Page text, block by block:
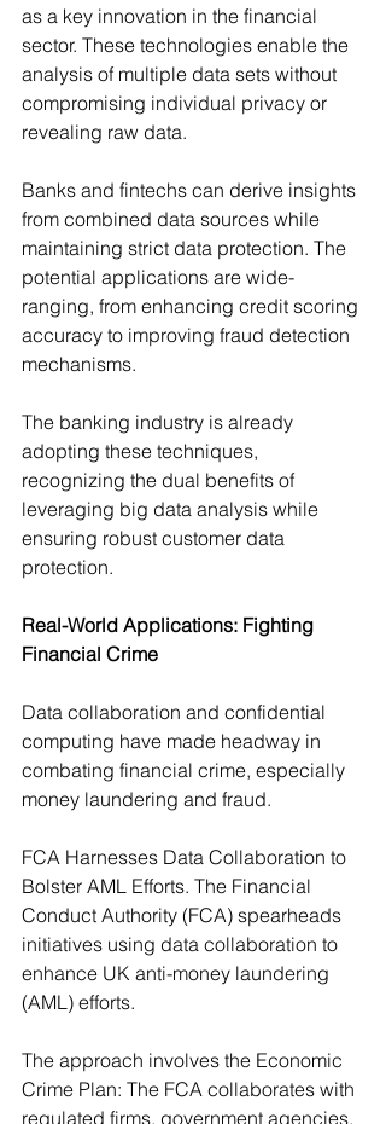
as a key innovation in the financial
sector. These technologies enable the
analysis of multiple data sets without
compromising individual privacy or
revealing raw data.
Banks and fintechs can derive insights
from combined data sources while
maintaining strict data protection. The
potential applications are wide-
ranging, from enhancing credit scoring
accuracy to improving fraud detection
mechanisms.
The banking industry is already
adopting these techniques,
recognizing the dual benefits of
leveraging big data analysis while
ensuring robust customer data
protection.
Real-World Applications: Fighting
Financial Crime
Data collaboration and confidential
computing have made headway in
combating financial crime, especially
money laundering and fraud.
FCA Harnesses Data Collaboration to
Bolster AML Efforts. The Financial
Conduct Authority (FCA) spearheads
initiatives using data collaboration to
enhance UK anti-money laundering
(AML) efforts.
The approach involves the Economic
Crime Plan: The FCA collaborates with
regulated firms, government agencies,